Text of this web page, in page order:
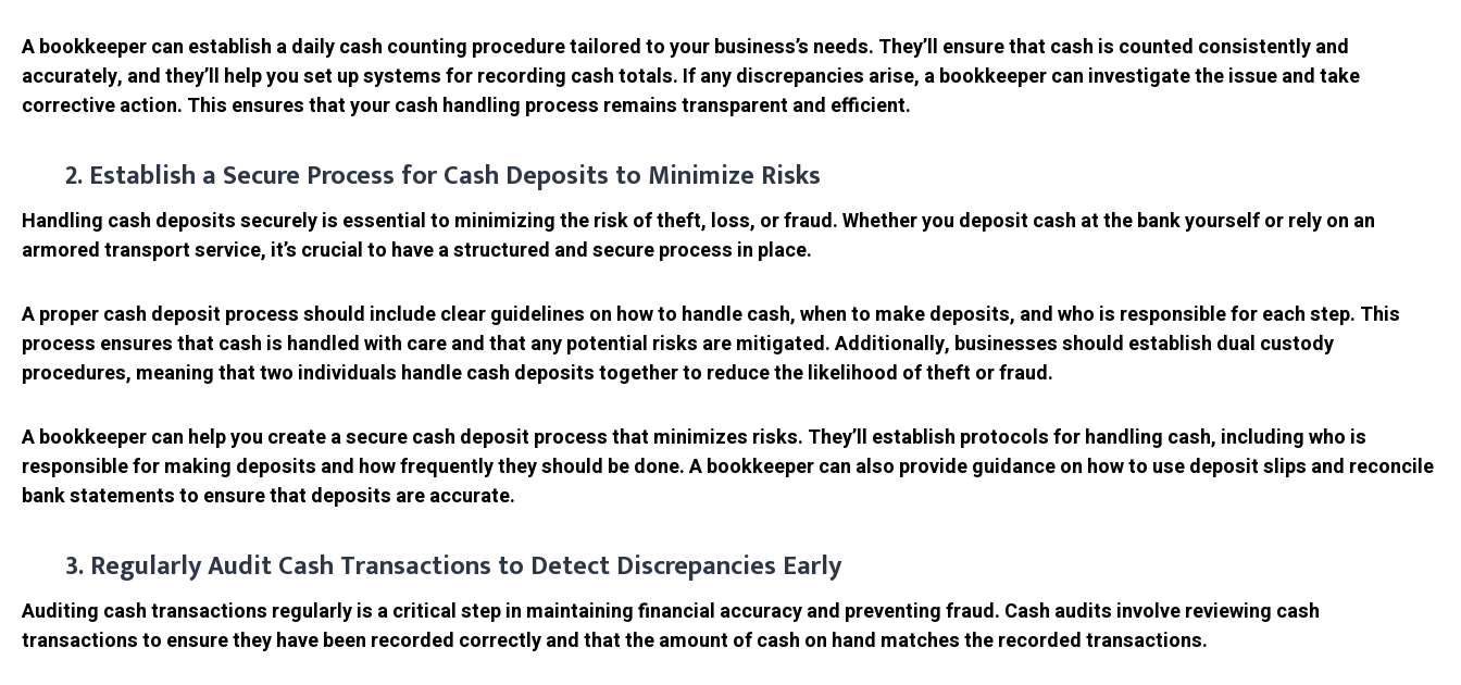
A bookkeeper can establish a daily cash counting procedure tailored to your business’s needs. They’ll ensure that cash is counted consistently and
accurately, and they’ll help you set up systems for recording cash totals. If any discrepancies arise, a bookkeeper can investigate the issue and take
corrective action. This ensures that your cash handling process remains transparent and efficient.
2. Establish a Secure Process for Cash Deposits to Minimize Risks
Handling cash deposits securely is essential to minimizing the risk of theft, loss, or fraud. Whether you deposit cash at the bank yourself or rely on an
armored transport service, it’s crucial to have a structured and secure process in place.
A proper cash deposit process should include clear guidelines on how to handle cash, when to make deposits, and who is responsible for each step. This
process ensures that cash is handled with care and that any potential risks are mitigated. Additionally, businesses should establish dual custody
procedures, meaning that two individuals handle cash deposits together to reduce the likelihood of theft or fraud.
A bookkeeper can help you create a secure cash deposit process that minimizes risks. They’ll establish protocols for handling cash, including who is
responsible for making deposits and how frequently they should be done. A bookkeeper can also provide guidance on how to use deposit slips and reconcile
bank statements to ensure that deposits are accurate.
3. Regularly Audit Cash Transactions to Detect Discrepancies Early
Auditing cash transactions regularly is a critical step in maintaining financial accuracy and preventing fraud. Cash audits involve reviewing cash
transactions to ensure they have been recorded correctly and that the amount of cash on hand matches the recorded transactions.